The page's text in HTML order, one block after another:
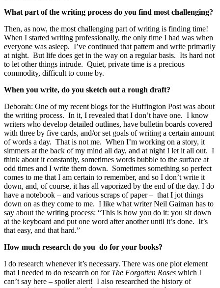
What part of the writing process do you find most challenging?
Then, as now, the most challenging part of writing is finding time!
When I started writing professionally, the only time I had was when
everyone was asleep. I’ve continued that pattern and write primarily
at night. But life does get in the way on a regular basis. Its hard not
to let other things intrude. Quiet, private time is a precious
commodity, difficult to come by.
When you write, do you sketch out a rough draft?
Deborah: One of my recent blogs for the Huffington Post was about
the writing process. In it, I revealed that I don’t have one. I know
writers who develop detailed outlines, have bulletin boards covered
with three by five cards, and/or set goals of writing a certain amount
of words a day. That is not me. When I’m working on a story, it
simmers at the back of my mind all day, and at night I let it all out. I
think about it constantly, sometimes words bubble to the surface at
odd times and I write them down. Sometimes something so perfect
comes to me that I am certain to remember, and so I don’t write it
down, and, of course, it has all vaporized by the end of the day. I do
have a notebook – and various scraps of paper – that I jot things
down on as they come to me. I like what writer Neil Gaiman has to
say about the writing process: “This is how you do it: you sit down
at the keyboard and put one word after another until it’s done. It’s
that easy, and that hard.”
How much research do you do for your books?
I do research whenever it’s necessary. There was one plot element
that I needed to do research on for The Forgotten Roses which I
can’t say here – spoiler alert! I also researched the history of